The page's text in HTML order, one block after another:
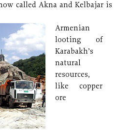
called Akna and Kelbajar is
Armenian
looting of
Karabakh’s
natural
resources,
like copper
ore